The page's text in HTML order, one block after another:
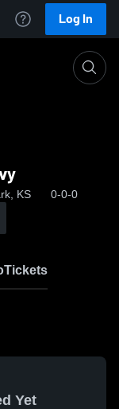
Log In
KS 0-0-0
Tickets
Yet